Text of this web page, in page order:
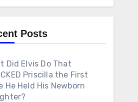
Posts
Did Elvis Do That
Priscilla the First
He Held His Newborn